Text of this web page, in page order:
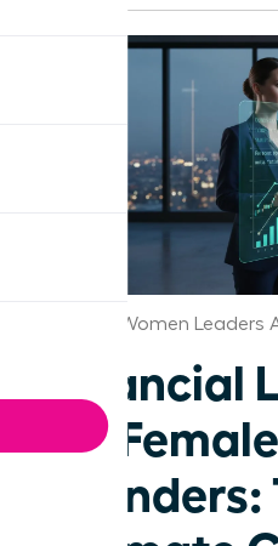
St.Louis Women Leaders
Financial
for Female